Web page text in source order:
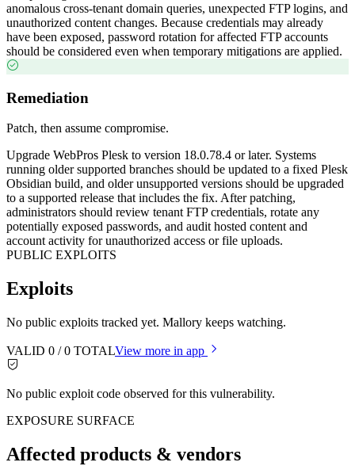
anomalous cross-tenant domain queries, unexpected FTP logins, and
unauthorized content changes. Because credentials may already
have been exposed, password rotation for affected FTP accounts
should be considered even when temporary mitigations are applied.
Remediation
Patch, then assume compromise.
Upgrade WebPros Plesk to version 18.0.78.4 or later. Systems
running older supported branches should be updated to a fixed Plesk
Obsidian build, and older unsupported versions should be upgraded
to a supported release that includes the fix. After patching,
administrators should review tenant FTP credentials, rotate any
potentially exposed passwords, and audit hosted content and
account activity for unauthorized access or file uploads.
PUBLIC EXPLOITS
Exploits
No public exploits tracked yet. Mallory keeps watching.
VALID 0 /0 TOTALView more in app
No public exploit code observed for this vulnerability.
EXPOSURE SURFACE
Affected products & vendors